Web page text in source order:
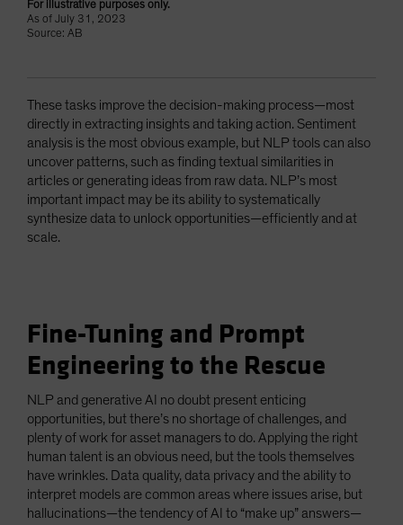
For illustrative purposes only.
As of July 31, 2023
Source: AB
These tasks improve the decision-making process—most
directly in extracting insights and taking action. Sentiment
analysis is the most obvious example, but NLP tools can also
uncover patterns, such as finding textual similarities in
articles or generating ideas from raw data. NLP’s most
important impact may be its ability to systematically
synthesize data to unlock opportunities—efficiently and at
scale.
Fine-Tuning and Prompt
Engineering to the Rescue
NLP and generative AI no doubt present enticing
opportunities, but there’s no shortage of challenges, and
plenty of work for asset managers to do. Applying the right
human talent is an obvious need, but the tools themselves
have wrinkles. Data quality, data privacy and the ability to
interpret models are common areas where issues arise, but
hallucinations—the tendency of AI to “make up” answers—